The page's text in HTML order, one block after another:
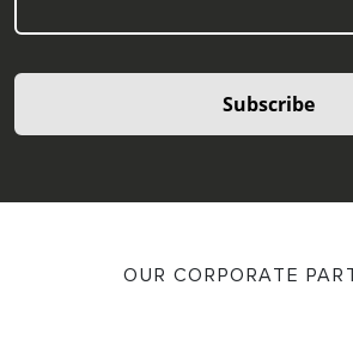
Subscribe
OUR CORPORATE